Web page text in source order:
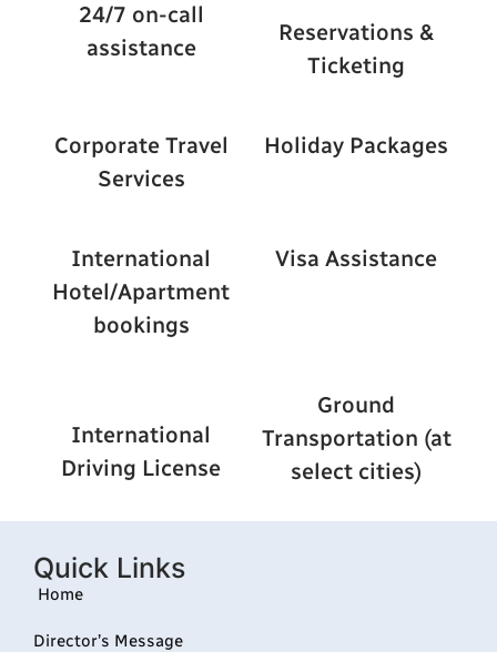
24/7 on-call
assistance
Reservations &
Ticketing
Corporate Travel
Services
Holiday Packages
International
Hotel/Apartment
bookings
Visa Assistance
International
Driving License
Ground
Transportation (at
select cities)
Quick Links
Home
Director’s Message